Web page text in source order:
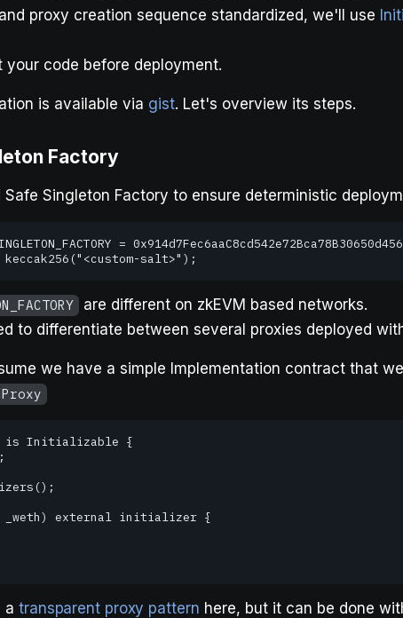
proxy creation sequence standardized, we'll use
code before deployment.
is available via gist. Let's overview its steps.
Factory
Singleton Factory to ensure deterministic
=
salt>");
are different on zkEVM based networks.
to differentiate between several proxies deployed
we have a simple Implementation contract that
is Initializable {
a transparent proxy pattern here, but it can be done